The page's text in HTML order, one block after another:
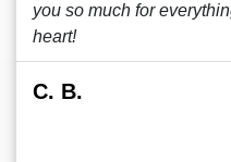
you so much for
heart!
C. B.